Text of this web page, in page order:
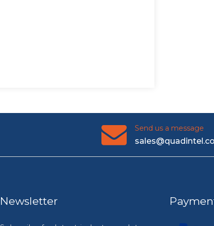
Send us a message
Newsletter